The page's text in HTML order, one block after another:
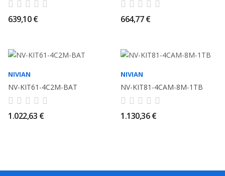
639,10 € 664,77 €
NIVIAN
NV-KIT61-4C2M-BAT
1.022,63 €
NIVIAN
NV-KIT81-4CAM-8M-1TB
1.130,36 €